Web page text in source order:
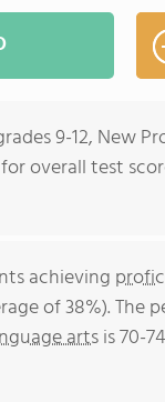
9-12, New
overall test
achieving
of 38%).
artsis 70-